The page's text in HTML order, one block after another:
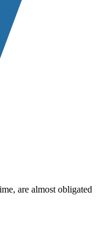
are almost obligated